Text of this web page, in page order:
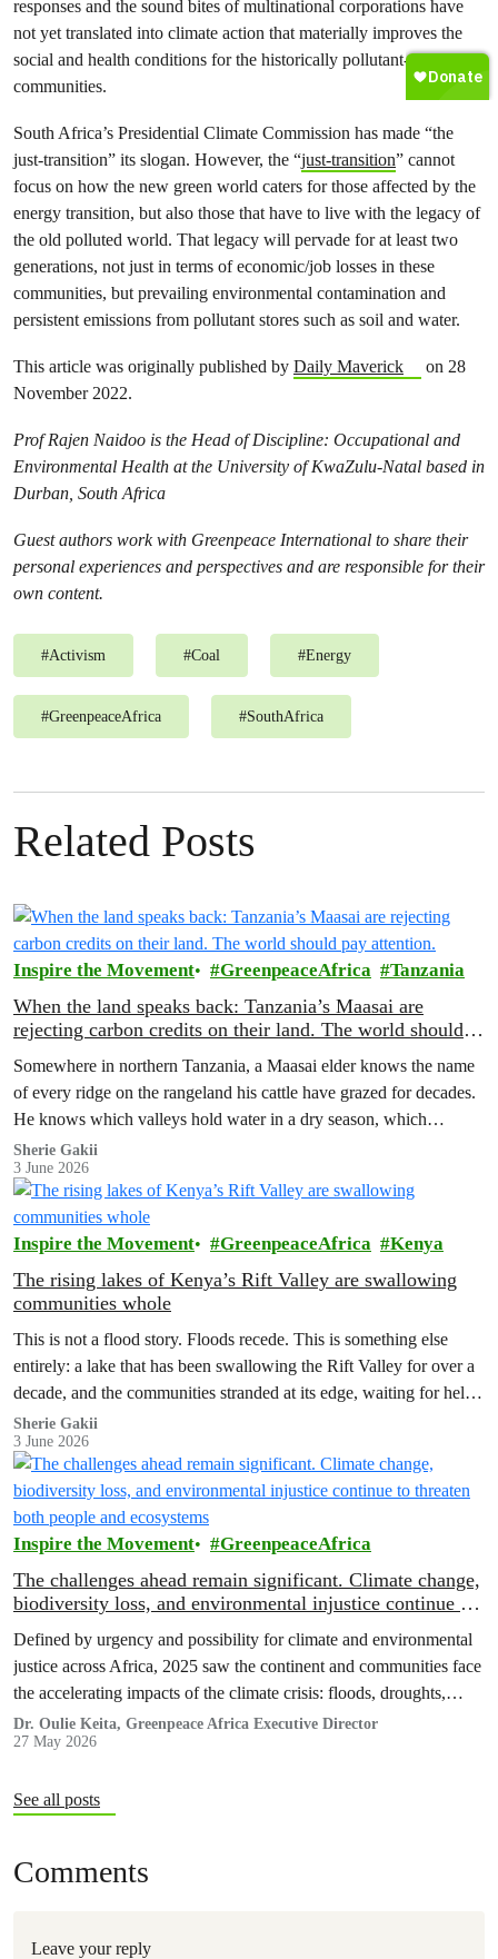
responses and the sound bites of multinational corporations have
not yet translated into climate action that materially improves the
social and health conditions for the historically pollutant-affected
communities.
South Africa’s Presidential Climate Commission has made “the
just-transition” its slogan. However, the “just-transition” cannot
focus on how the new green world caters for those affected by the
energy transition, but also those that have to live with the legacy of
the old polluted world. That legacy will pervade for at least two
generations, not just in terms of economic/job losses in these
communities, but prevailing environmental contamination and
persistent emissions from pollutant stores such as soil and water.
This article was originally published by Daily Maverick
on 28
November 2022.
Prof Rajen Naidoo is the Head of Discipline: Occupational and
Environmental Health at the University of KwaZulu-Natal based in
Durban, South Africa
Guest authors work with Greenpeace International to share their
personal experiences and perspectives and are responsible for their
own content.
#Activism #Coal #Energy
#GreenpeaceAfrica #SouthAfrica
Related Posts
Inspire the Movement GreenpeaceAfrica Tanzania
When the land speaks back: Tanzania’s Maasai are
rejecting carbon credits on their land. The world should
Somewhere in northern Tanzania, a Maasai elder knows the name
of every ridge on the rangeland his cattle have grazed for decades.
He knows which valleys hold water in a dry season, which
corridors to follow when the rains fail, which months to move and
which months to stay.
Sherie Gakii
3 June 2026
Inspire the Movement GreenpeaceAfrica Kenya
The rising lakes of Kenya’s Rift Valley are swallowing
communities whole
This is not a flood story. Floods recede. This is something else
entirely: a lake that has been swallowing the Rift Valley for over a
decade, and the communities stranded at its edge, waiting for help
that has not come.
Sherie Gakii
3 June 2026
Inspire the Movement GreenpeaceAfrica
The challenges ahead remain significant. Climate change,
biodiversity loss, and environmental injustice continue to
Defined by urgency and possibility for climate and environmental
justice across Africa, 2025 saw the continent and communities face
the accelerating impacts of the climate crisis: floods, droughts,
displacement, and increasing pressure on livelihoods and
ecosystems.
Dr. Oulie Keita, Greenpeace Africa Executive Director
27 May 2026
See all posts
Comments
Leave your reply